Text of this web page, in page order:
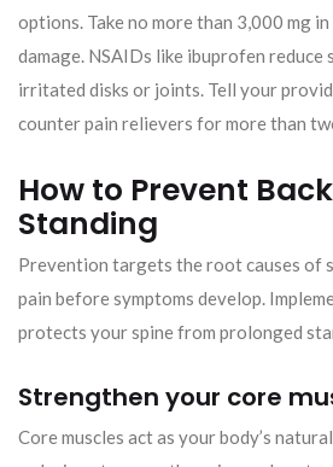
options. Take no more than 3,000 mg
damage. NSAIDs like ibuprofen reduce
irritated disks or joints. Tell your
counter pain relievers for more than
How to Prevent
Standing
Prevention targets the root causes of
pain before symptoms develop.
protects your spine from prolonged
Strengthen your core
Core muscles act as your body’s